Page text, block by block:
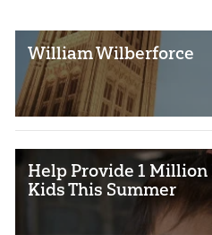
William Wilberforce
Help Provide 1
Kids This Summer